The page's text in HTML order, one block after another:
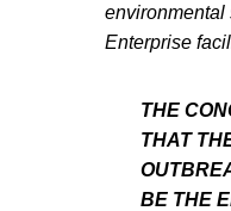
environmental
Enterprise
THE
THAT
BE THE